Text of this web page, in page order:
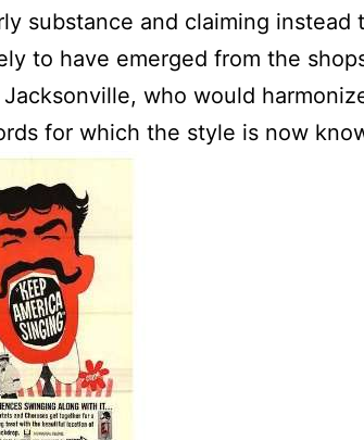
substance and claiming instead
to have emerged from the
who would
for which the style is now